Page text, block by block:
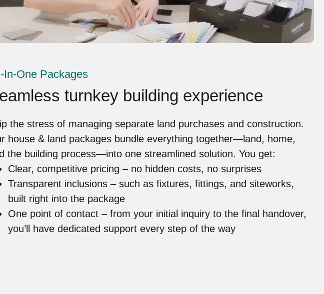
In-One Packages
turnkey building experience
the stress of managing separate land purchases and construction.
house & land packages bundle everything together—land, home,
the building process—into one streamlined solution. You get:
Clear, competitive pricing – no hidden costs, no surprises
Transparent inclusions – such as fixtures, fittings, and siteworks,
built right into the package
One point of contact – from your initial inquiry to the final handover,
you’ll have dedicated support every step of the way